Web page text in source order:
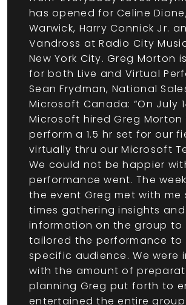
has opened for Celine
Warwick, Harry Connick Jr.
Vandross at Radio City
New York City. Greg Morton
for both Live and Virtual
Sean Frydman, National
Microsoft Canada: “On July
Microsoft hired Greg Morton
perform a 1.5 hr set for our
virtually thru our Microsoft
We could not be happier
performance went. The
the event Greg met with me
times gathering insights and
information on the group to
tailored the performance to
specific audience. We were
with the amount of
planning Greg put forth to
entertained the entire